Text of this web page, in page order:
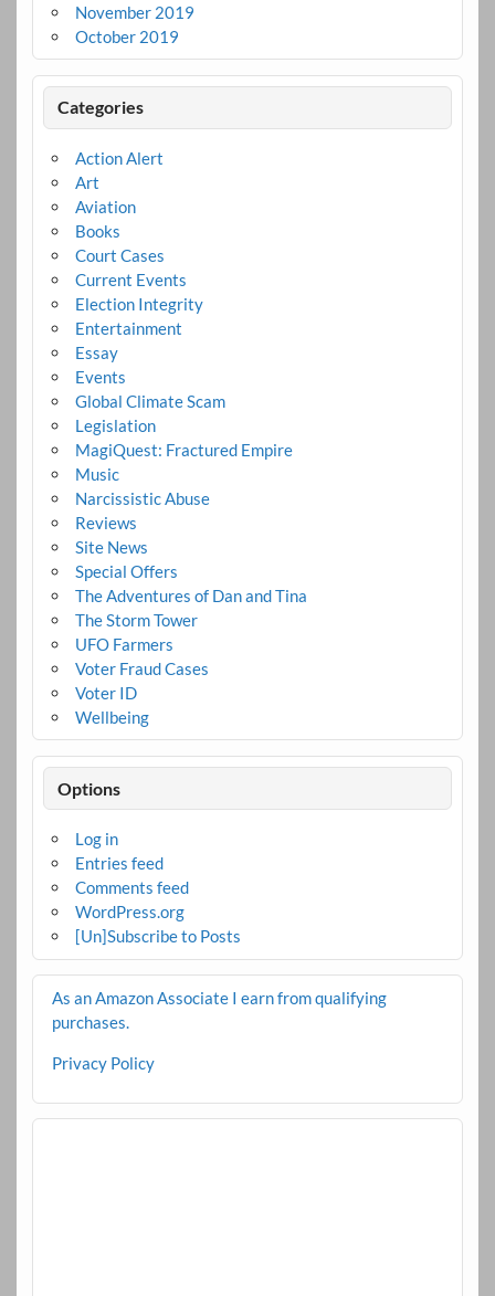
November 2019
October 2019
Categories
Action Alert
Art
Aviation
Books
Court Cases
Current Events
Election Integrity
Entertainment
Essay
Events
Global Climate Scam
Legislation
MagiQuest: Fractured Empire
Music
Narcissistic Abuse
Reviews
Site News
Special Offers
The Adventures of Dan and Tina
The Storm Tower
UFO Farmers
Voter Fraud Cases
Voter ID
Wellbeing
Options
Log in
Entries feed
Comments feed
WordPress.org
[Un]Subscribe to Posts
As an Amazon Associate I earn from qualifying
purchases.
Privacy Policy